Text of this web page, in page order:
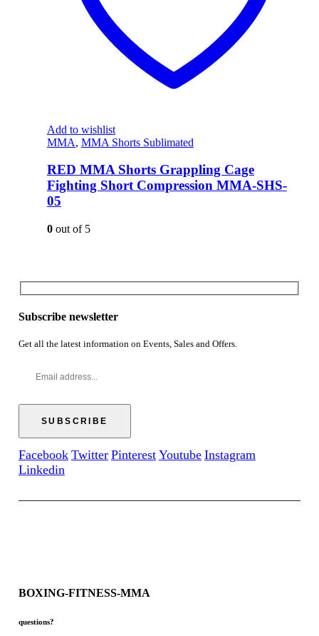
Add to wishlist
MMA, MMA Shorts Sublimated
RED MMA Shorts Grappling Cage
Fighting Short Compression MMA-SHS-
05
0out of 5
Subscribe newsletter
Get all the latest information on Events, Sales and Offers.
Facebook Twitter Pinterest Youtube Instagram
Linkedin
BOXING-FITNESS-MMA
questions?